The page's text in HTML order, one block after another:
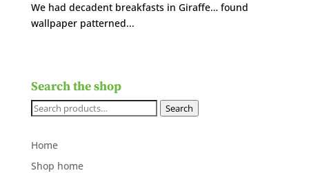
We had decadent breakfasts in Giraffe… found
wallpaper patterned...
Search the shop
Search
Search
Home
Shop home